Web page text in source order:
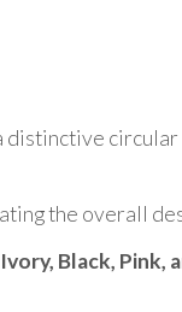
circular
the overall
Ivory, Black, Pink,